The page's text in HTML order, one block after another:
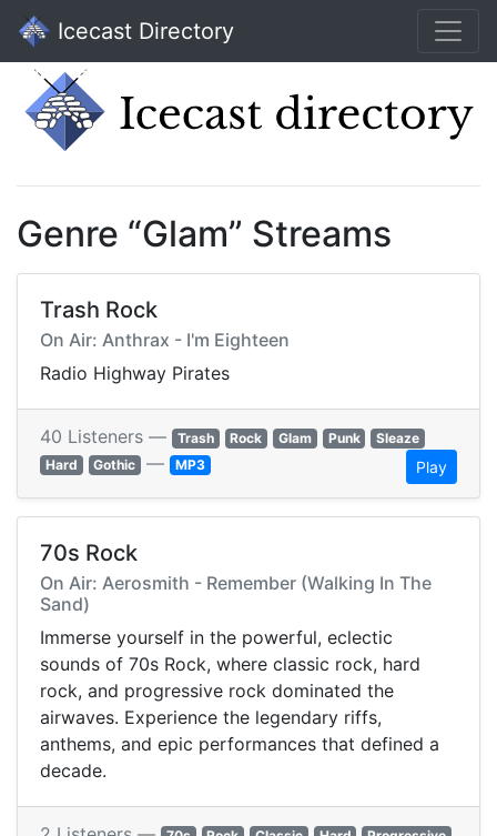
Icecast Directory
Genre “Glam” Streams
Trash Rock
On Air: Anthrax - I'm Eighteen
Radio Highway Pirates
40 Listeners — Trash Rock Glam Punk
Sleaze
Hard
Gothic — MP3 Play
70s Rock
On Air: Aerosmith - Remember (Walking In The
Sand)
Immerse yourself in the powerful, eclectic
sounds of 70s Rock, where classic rock, hard
rock, and progressive rock dominated the
airwaves. Experience the legendary riffs,
anthems, and epic performances that defined a
decade.